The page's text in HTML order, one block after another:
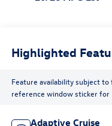
Highlighted
Feature availability subject
reference window sticker for
Adaptive Cruise